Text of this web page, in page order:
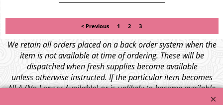
< Previous 1 2 3
We retain all orders placed on a back order system when the
item is not available at time of ordering. These will be
dispatched when fresh supplies become available
unless otherwise instructed. If the particular item becomes
NLA (No Longer Available) or is unlikely to become available
within a few months we will cancel the back order and refund